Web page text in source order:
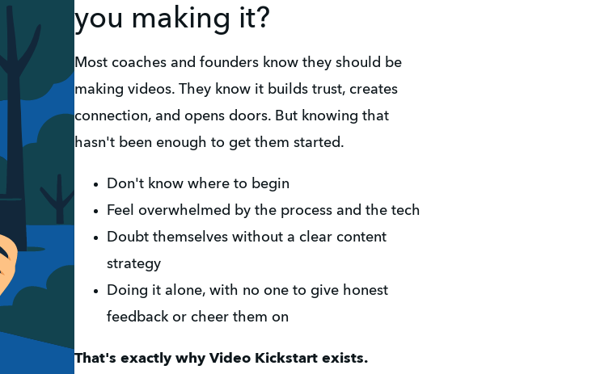
you making it?
Most coaches and founders know they should be
making videos. They know it builds trust, creates
connection, and opens doors. But knowing that
hasn't been enough to get them started.
Don't know where to begin
Feel overwhelmed by the process and the tech
Doubt themselves without a clear content
strategy
Doing it alone, with no one to give honest
feedback or cheer them on
That's exactly why Video Kickstart exists.